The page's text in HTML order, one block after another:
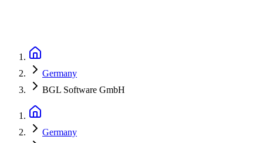
Germany
BGL Software GmbH
Germany